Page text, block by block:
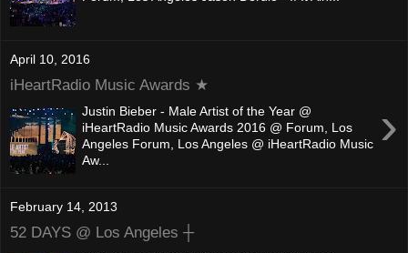
April 10, 2016
iHeartRadio Music Awards ★
›
Justin Bieber - Male Artist of the Year @
iHeartRadio Music Awards 2016 @ Forum, Los
Angeles Forum, Los Angeles @ iHeartRadio Music
Aw...
February 14, 2013
52 DAYS @ Los Angeles ┼